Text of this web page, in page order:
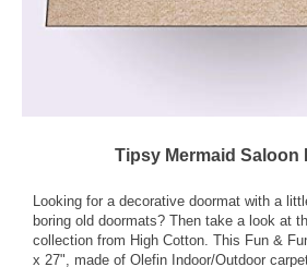
Tipsy Mermaid Saloon
Looking for a decorative doormat with a
boring old doormats? Then take a look at
collection from High Cotton. This Fun &
x 27", made of Olefin Indoor/Outdoor